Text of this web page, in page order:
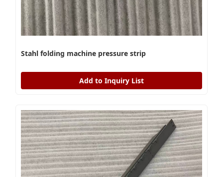
Stahl folding machine pressure strip
Add to Inquiry List